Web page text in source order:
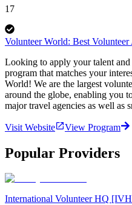
17
Volunteer World: Best
Looking to apply your talent and
program that matches your
World! We are the largest
around the globe, enabling you
major travel agencies as well as
Visit Website View Program
Popular Providers
International Volunteer HQ